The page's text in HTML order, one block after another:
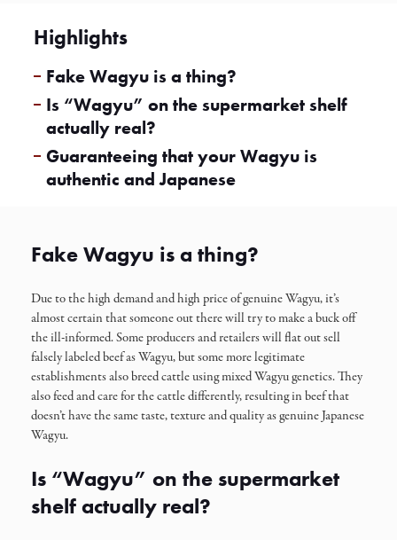
Highlights
Fake Wagyu is a thing?
Is “Wagyu” on the supermarket shelf
actually real?
Guaranteeing that your Wagyu is
authentic and Japanese
Fake Wagyu is a thing?
Due to the high demand and high price of genuine Wagyu, it’s
almost certain that someone out there will try to make a buck off
the ill-informed. Some producers and retailers will flat out sell
falsely labeled beef as Wagyu, but some more legitimate
establishments also breed cattle using mixed Wagyu genetics. They
also feed and care for the cattle differently, resulting in beef that
doesn’t have the same taste, texture and quality as genuine Japanese
Wagyu.
Is “Wagyu” on the supermarket
shelf actually real?